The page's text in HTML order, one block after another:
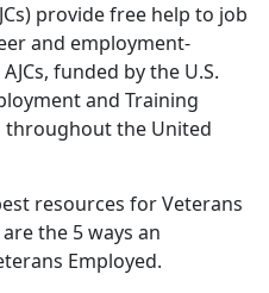
provide free help to job
and employment-
funded by the U.S.
and Training
throughout the United
resources for Veterans
the 5 ways an
Employed.